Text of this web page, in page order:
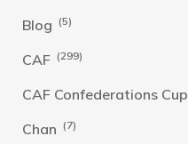
Blog (5)
CAF (299)
CAF Confederations Cup
Chan (7)